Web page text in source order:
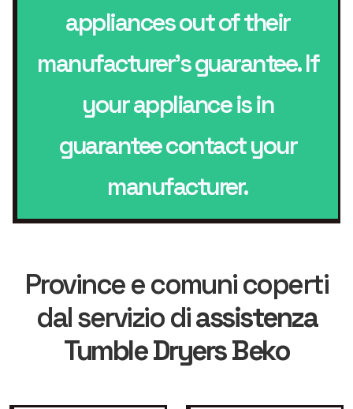
appliances out of their
manufacturer’s guarantee. If
your appliance is in
guarantee contact your
manufacturer.
Province e comuni coperti
dal servizio diassistenza
Tumble Dryers Beko